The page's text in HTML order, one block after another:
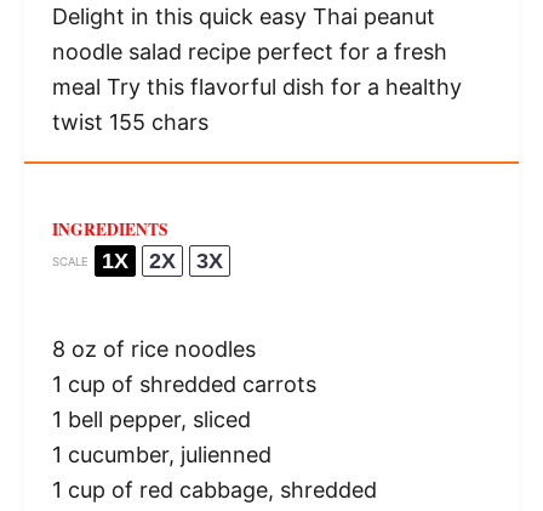
Delight in this quick easy Thai peanut
noodle salad recipe perfect for a fresh
meal Try this flavorful dish for a healthy
twist 155 chars
INGREDIENTS
SCALE 1X 2X 3X
8 oz of rice noodles
1 cup of shredded carrots
1 bell pepper, sliced
1 cucumber, julienned
1 cup of red cabbage, shredded